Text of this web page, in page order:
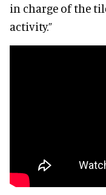
in charge of the
activity.”